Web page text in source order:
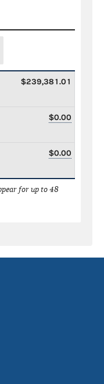
$239,381.01
$0.00
$0.00
for up to 48